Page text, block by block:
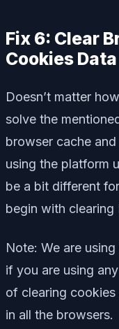
Fix 6: Clear
Cookies Data
Doesn’t matter
solve the
browser cache
using the platform
be a bit different
begin with clearing
Note: We are
if you are using
of clearing cookies
in all the browsers.